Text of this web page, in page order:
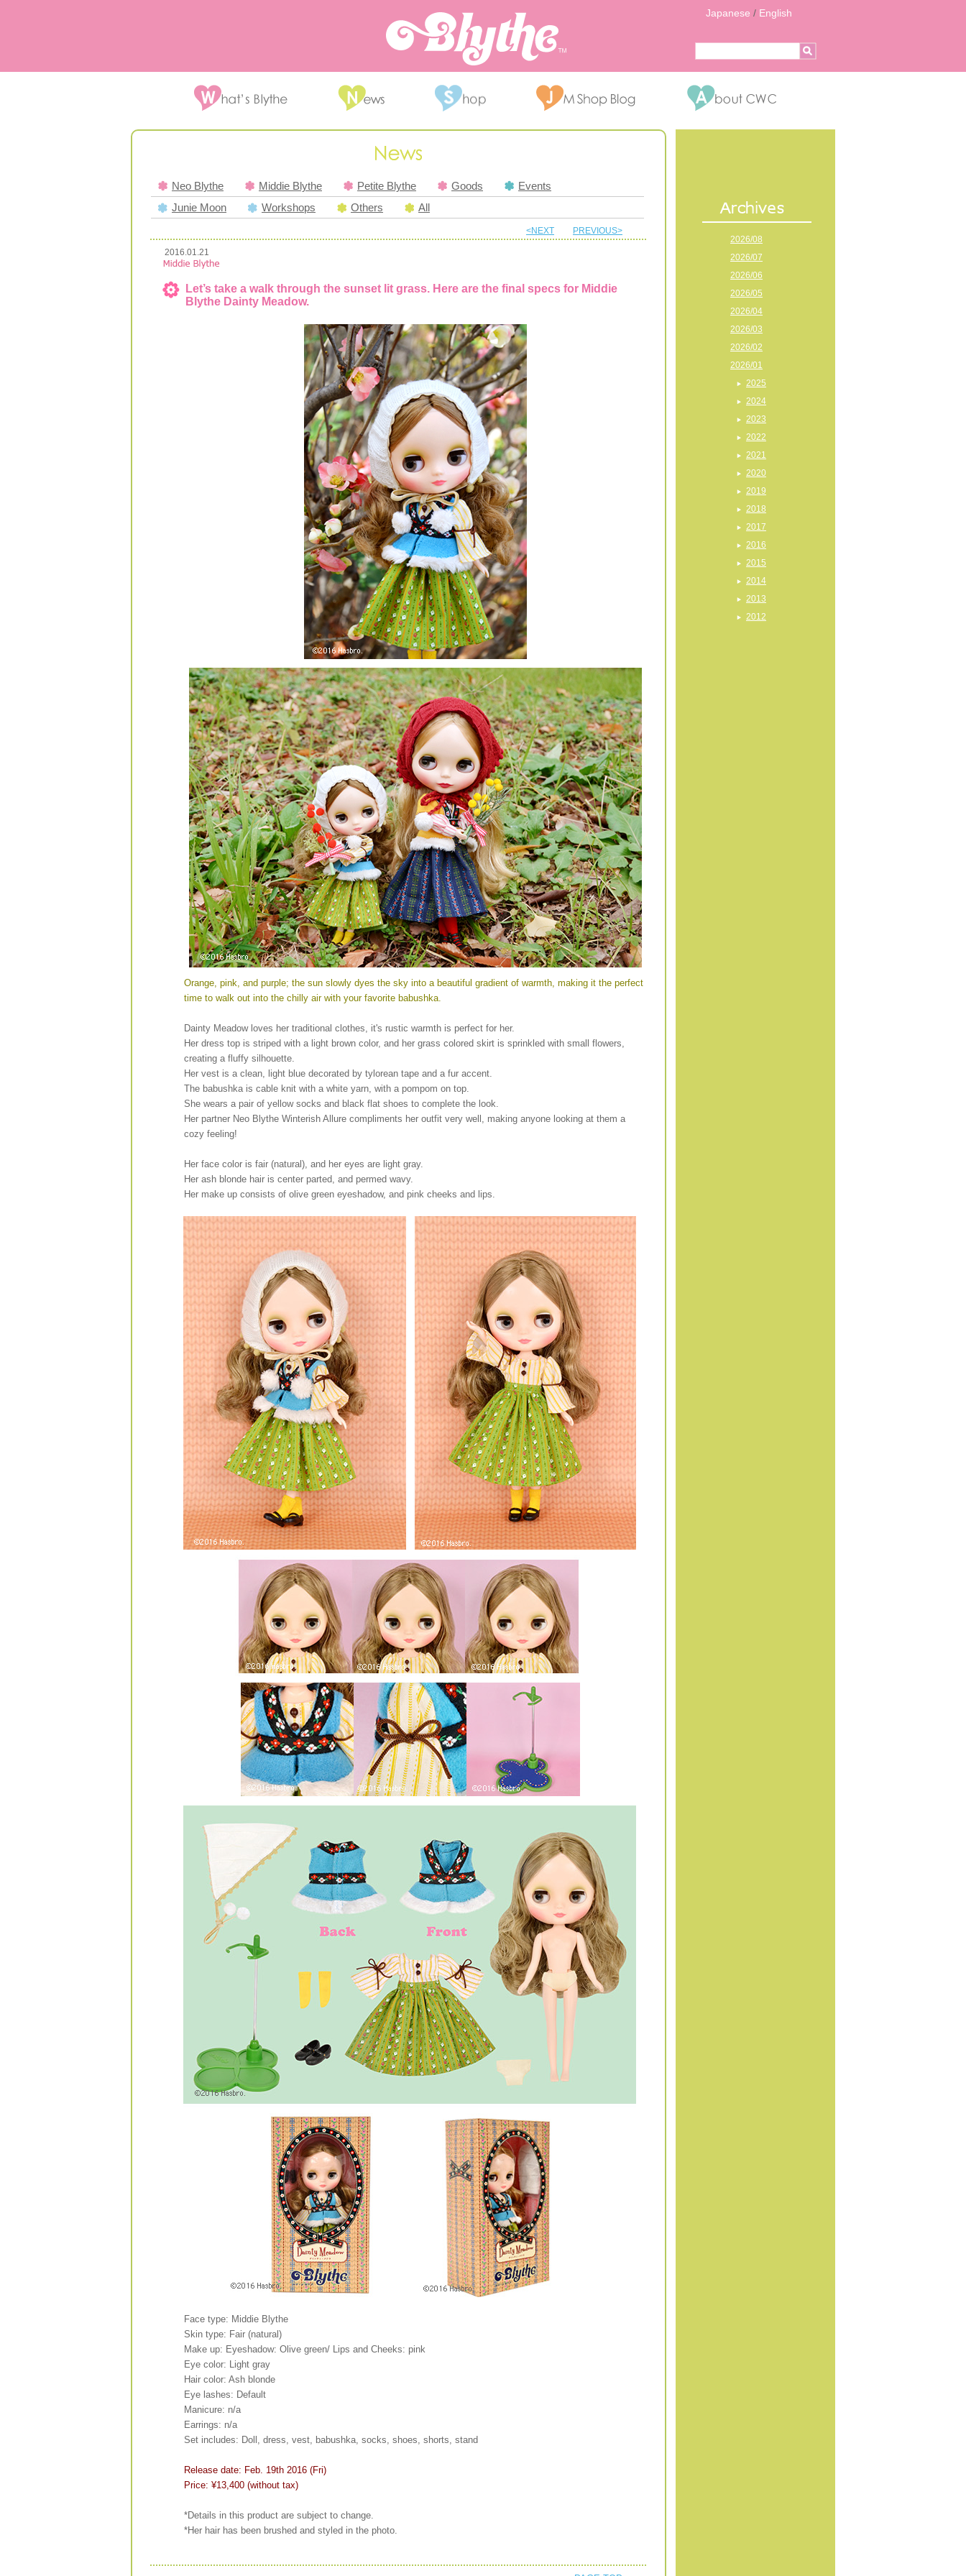
Japanese / English
Neo Blythe Middie Blythe Petite Blythe Goods
Events
Junie Moon
Workshops Others All
<NEXT PREVIOUS>
2016.01.21
Let’s take a walk through the sunset lit grass. Here are the final specs for Middie
Blythe Dainty Meadow.
Orange, pink, and purple; the sun slowly dyes the sky into a beautiful gradient of warmth, making it the perfect
time to walk out into the chilly air with your favorite babushka.
Dainty Meadow loves her traditional clothes, it's rustic warmth is perfect for her.
Her dress top is striped with a light brown color, and her grass colored skirt is sprinkled with small flowers,
creating a fluffy silhouette.
Her vest is a clean, light blue decorated by tylorean tape and a fur accent.
The babushka is cable knit with a white yarn, with a pompom on top.
She wears a pair of yellow socks and black flat shoes to complete the look.
Her partner Neo Blythe Winterish Allure compliments her outfit very well, making anyone looking at them a
cozy feeling!
Her face color is fair (natural), and her eyes are light gray.
Her ash blonde hair is center parted, and permed wavy.
Her make up consists of olive green eyeshadow, and pink cheeks and lips.
Face type: Middie Blythe
Skin type: Fair (natural)
Make up: Eyeshadow: Olive green/ Lips and Cheeks: pink
Eye color: Light gray
Hair color: Ash blonde
Eye lashes: Default
Manicure: n/a
Earrings: n/a
Set includes: Doll, dress, vest, babushka, socks, shoes, shorts, stand
Release date: Feb. 19th 2016 (Fri)
Price: ¥13,400 (without tax)
*Details in this product are subject to change.
*Her hair has been brushed and styled in the photo.
2026/08
2026/07
2026/06
2026/05
2026/04
2026/03
2026/02
2026/01
2025
2024
2023
2022
2021
2020
2019
2018
2017
2016
2015
2014
2013
2012